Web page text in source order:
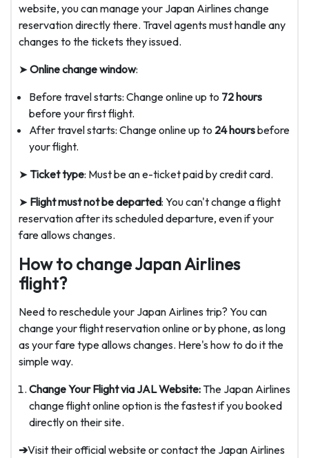
website, you can manage your Japan Airlines change
reservation directly there. Travel agents must handle any
changes to the tickets they issued.
➤ Online change window:
Before travel starts: Change online up to 72 hours
before your first flight.
After travel starts: Change online up to 24 hoursbefore
your flight.
➤ Ticket type: Must be an e-ticket paid by credit card.
➤ Flight must not be departed: You can't change a flight
reservation after its scheduled departure, even if your
fare allows changes.
How to change Japan Airlines
flight?
Need to reschedule your Japan Airlines trip? You can
change your flight reservation online or by phone, as long
as your fare type allows changes. Here's how to do it the
simple way.
Change Your Flight via JAL Website: The Japan Airlines
change flight online option is the fastest if you booked
directly on their site.
➔Visit their official website or contact the Japan Airlines